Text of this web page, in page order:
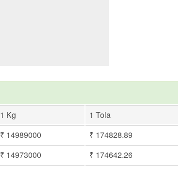
1 Kg
1 Tola
₹ 14989000
₹ 174828.89
₹ 14973000
₹ 174642.26